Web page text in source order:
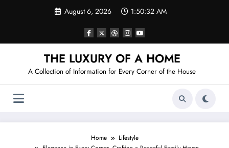
August 6, 2026 1:50:33 AM
THE LUXURY OF A HOME
A Collection of Information for Every Corner of the House
Home
Lifestyle